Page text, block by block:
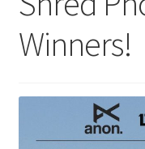
Shop
Winners!